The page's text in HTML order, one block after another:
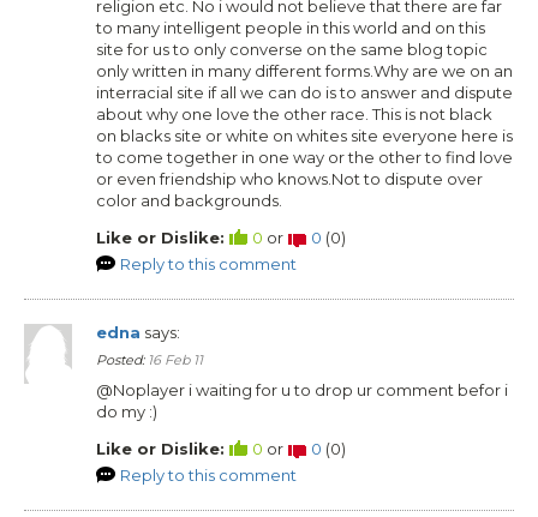
religion etc. No i would not believe that there are far
to many intelligent people in this world and on this
site for us to only converse on the same blog topic
only written in many different forms.Why are we on an
interracial site if all we can do is to answer and dispute
about why one love the other race. This is not black
on blacks site or white on whites site everyone here is
to come together in one way or the other to find love
or even friendship who knows.Not to dispute over
color and backgrounds.
Like or Dislike:
0 or 0 (0)
Reply to this comment
edna says:
Posted: 16 Feb 11
@Noplayer i waiting for u to drop ur comment befor i
do my :)
Like or Dislike:
0 or 0 (0)
Reply to this comment